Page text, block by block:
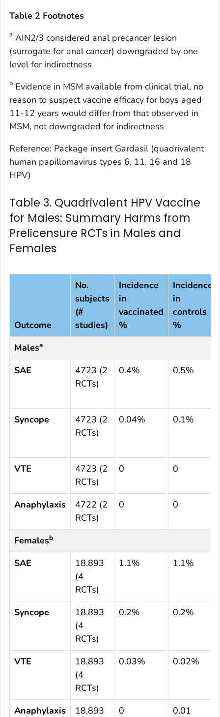
Table 2 Footnotes
a AIN2/3 considered anal precancer lesion
(surrogate for anal cancer) downgraded by one
level for indirectness
b Evidence in MSM available from clinical trial, no
reason to suspect vaccine efficacy for boys aged
11-12 years would differ from that observed in
MSM, not downgraded for indirectness
Reference: Package insert Gardasil (quadrivalent
human papillomavirus types 6, 11, 16 and 18
HPV)
Table 3. Quadrivalent HPV Vaccine
for Males: Summary Harms from
Prelicensure RCTs in Males and
Females
Outcome
No.
subjects
(#
studies)
Incidence
in
vaccinated
%
Incidence
in
controls
%
Malesa
SAE
4723 (2
RCTs)
0.4% 0.5%
Syncope
4723 (2
RCTs)
0.04% 0.1%
VTE
4723 (2
RCTs)
0 0
Anaphylaxis
4722 (2
RCTs)
0 0
Femalesb
SAE
18,893
(4
RCTs)
1.1% 1.1%
Syncope
18,893
(4
RCTs)
0.2% 0.2%
VTE
18,893
(4
RCTs)
0.03% 0.02%
Anaphylaxis
18,893
0 0.01